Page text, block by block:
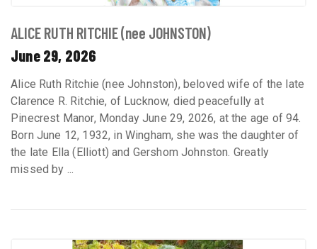
ALICE RUTH RITCHIE (nee JOHNSTON)
June 29, 2026
Alice Ruth Ritchie (nee Johnston), beloved wife of the late
Clarence R. Ritchie, of Lucknow, died peacefully at
Pinecrest Manor, Monday June 29, 2026, at the age of 94.
Born June 12, 1932, in Wingham, she was the daughter of
the late Ella (Elliott) and Gershom Johnston. Greatly
missed by ...